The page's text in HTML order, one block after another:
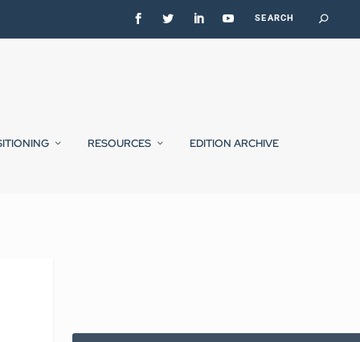
RESOURCES EDITION ARCHIVE